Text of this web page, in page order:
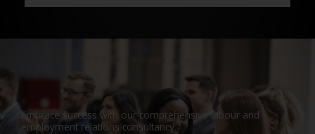
Embrace success with our comprehensive labour and
employment relations consultancy.